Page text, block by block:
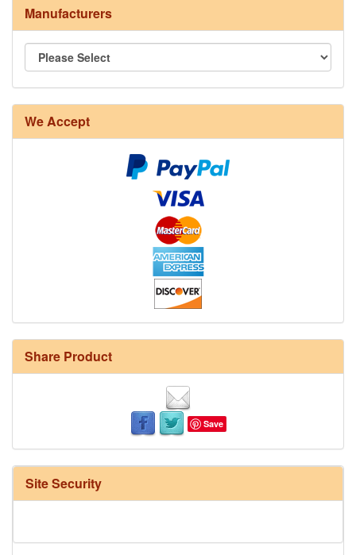
Manufacturers
We Accept
Share Product
Save
Site Security